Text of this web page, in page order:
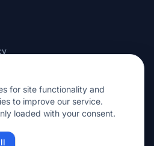
LLC. All rights reserved.
for site functionality and
to improve our service.
loaded with your consent.